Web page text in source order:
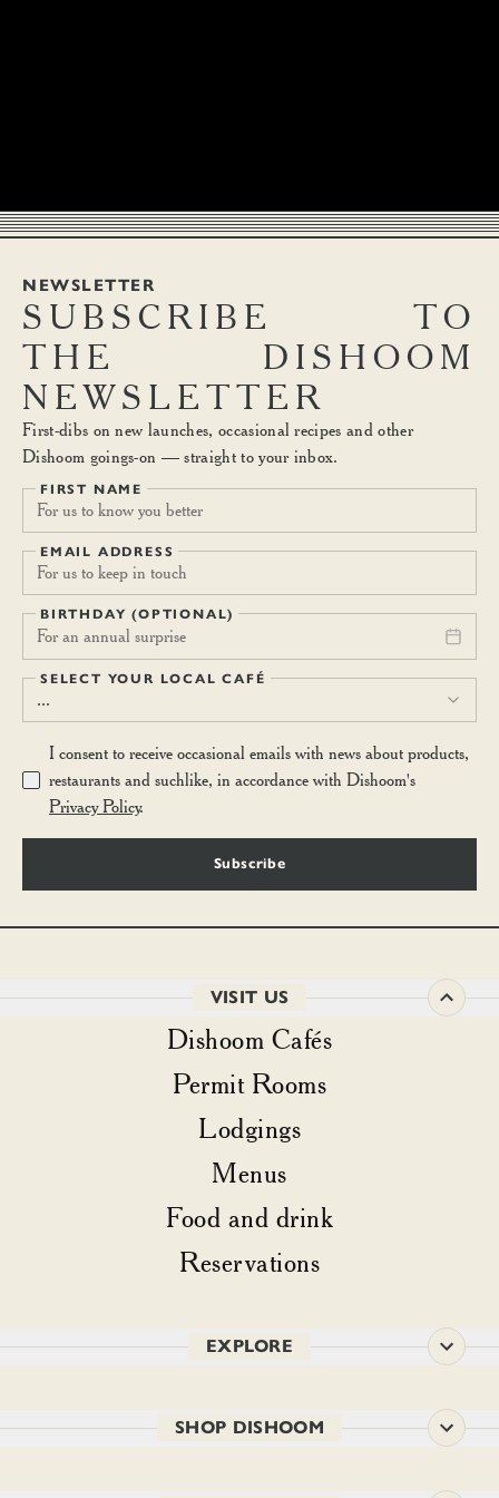
NEWSLETTER
SUBSCRIBE
TO
THE
DISHOOM
NEWSLETTER
First-dibs on new launches, occasional recipes and other
Dishoom goings-on — straight to your inbox.
FIRST NAME
EMAIL ADDRESS
BIRTHDAY (OPTIONAL)
For an annual surprise
SELECT YOUR LOCAL CAFÉ
...
I consent to receive occasional emails with news about products,
restaurants and suchlike, in accordance with Dishoom's
Privacy Policy.
Subscribe
VISIT US
Dishoom Cafés
Permit Rooms
Lodgings
Menus
Food and drink
Reservations
EXPLORE
SHOP DISHOOM